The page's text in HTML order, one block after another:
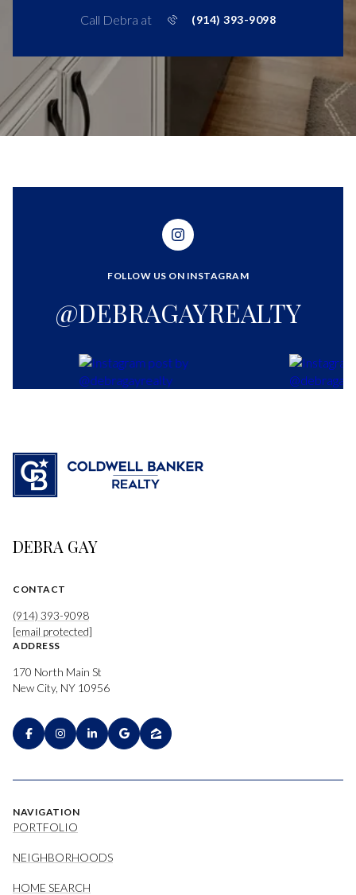
Call Debra at (914) 393-9098
FOLLOW US ON INSTAGRAM
@DEBRAGAYREALTY
DEBRA GAY
CONTACT
(914) 393-9098
[email protected]
ADDRESS
170 North Main St
New City, NY 10956
NAVIGATION
PORTFOLIO
NEIGHBORHOODS
HOME SEARCH